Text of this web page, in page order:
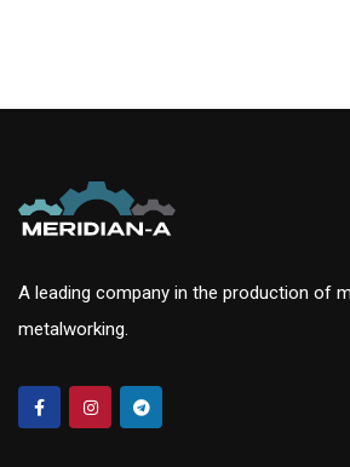
A leading company in the production of
metalworking.